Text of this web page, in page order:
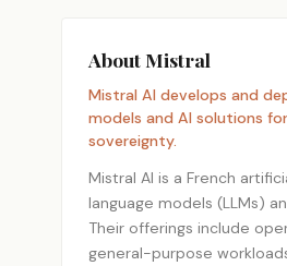
About Mistral
Mistral AI develops and
models and AI solutions
sovereignty.
Mistral AI is a French
language models (LLMs)
Their offerings include
general-purpose